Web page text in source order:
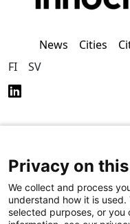
News Cities
FI
SV
Privacy Policy (in
Finnish)
Privacy on
We collect and process
understand how it is
selected purposes, or you